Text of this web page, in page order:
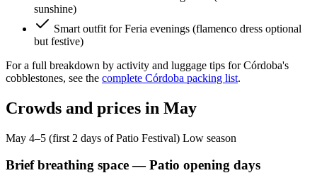
sunshine)
Smart outfit for Feria evenings (flamenco dress optional
but festive)
For a full breakdown by activity and luggage tips for Córdoba's
cobblestones, see the complete Córdoba packing list.
Crowds and prices in May
May 4–5 (first 2 days of Patio Festival) Low season
Brief breathing space — Patio opening days